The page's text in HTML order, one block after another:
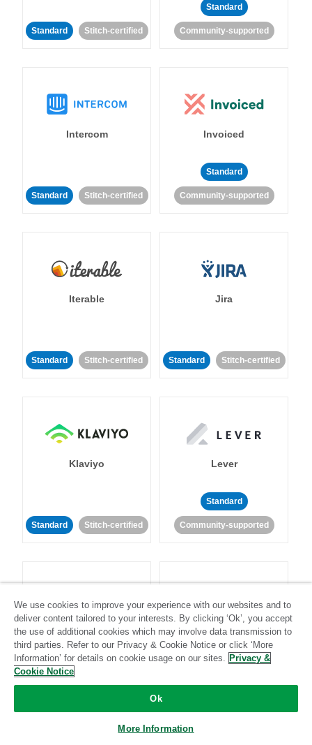
Standard Stitch-certified
Standard
Community-supported
Intercom
Standard Stitch-certified
Invoiced
Standard
Community-supported
Iterable
Standard Stitch-certified
Jira
Standard Stitch-certified
Klaviyo
Standard Stitch-certified
Lever
Standard
Community-supported
LinkedIn Ads Listrak
Standard
We use cookies to improve your experience with our websites and to
deliver content tailored to your interests. By clicking ‘Ok’, you accept
the use of additional cookies which may involve data transmission to
third parties. Refer to our Privacy & Cookie Notice or click ‘More
Information’ for details on cookie usage on our sites. Privacy &
Cookie Notice
Ok
More Information